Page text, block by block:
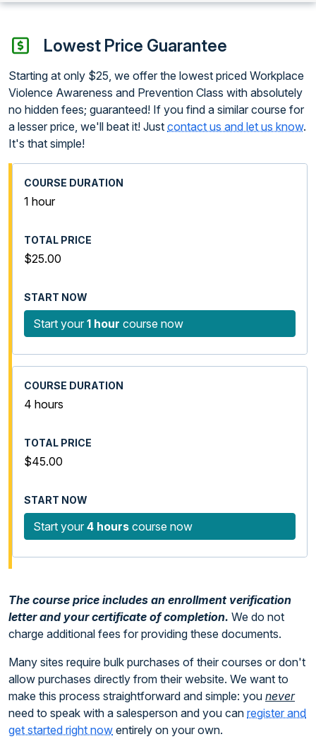
Lowest Price Guarantee
Starting at only $25, we offer the lowest priced Workplace
Violence Awareness and Prevention Class with absolutely
no hidden fees; guaranteed! If you find a similar course for
a lesser price, we'll beat it! Just contact us and let us know.
It's that simple!
1 hour
$25.00
Start your 1 hour course now
4 hours
$45.00
Start your 4 hours course now
The course price includes an enrollment verification
letter and your certificate of completion. We do not
charge additional fees for providing these documents.
Many sites require bulk purchases of their courses or don't
allow purchases directly from their website. We want to
make this process straightforward and simple: you never
need to speak with a salesperson and you can register and
get started right now entirely on your own.